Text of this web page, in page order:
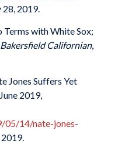
28, 2019.
Terms with White Sox;
Bakersfield Californian,
Jones Suffers Yet
2019,
05/14/nate-jones-